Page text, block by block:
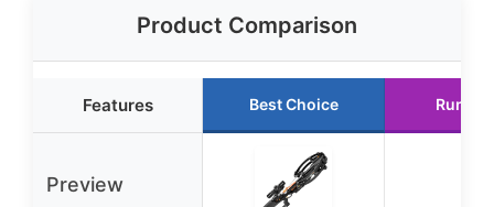
Product Comparison
Features Best Choice Runner
Preview